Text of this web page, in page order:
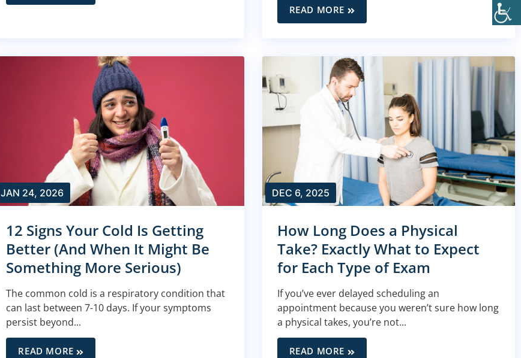
READ MORE
JAN 24, 2026
12 Signs Your Cold Is Getting
Better (And When It Might Be
Something More Serious)
The common cold is a respiratory condition that
can last between 7-10 days. If your symptoms
persist beyond...
READ MORE
DEC 6, 2025
How Long Does a Physical
Take? Exactly What to Expect
for Each Type of Exam
If you’ve ever delayed scheduling an
appointment because you weren’t sure how long
a physical takes, you’re not...
READ MORE